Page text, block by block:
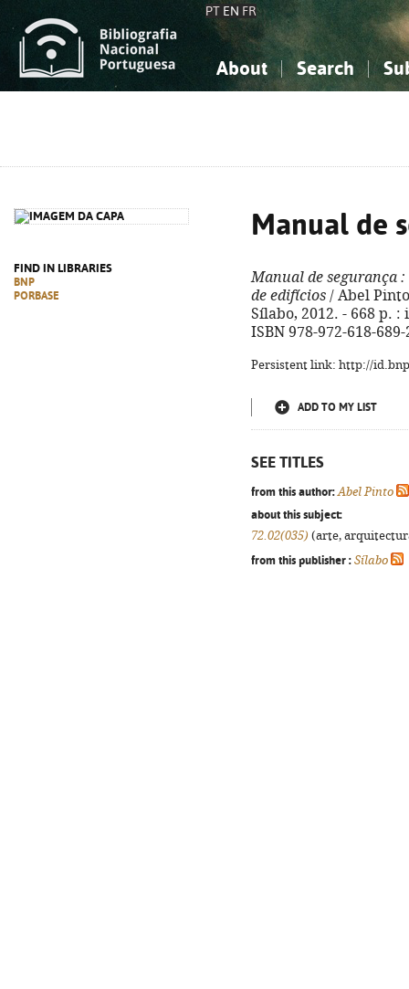
PT EN FR
About Search
FIND IN LIBRARIES
BNP
PORBASE
Manual de
Manual de segurança :
de edifícios / Abel
Sílabo, 2012. - 668 p.
ISBN 978-972-618-689-
Persistent link: http://
ADD TO MY LIST
SEE TITLES
from this author: Abel Pinto
about this subject:
72.02(035) (arte,
from this publisher : Sílabo